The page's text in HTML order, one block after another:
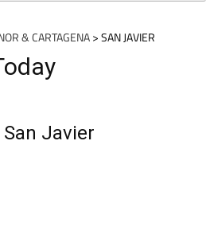
& CARTAGENA> SAN JAVIER
Javier